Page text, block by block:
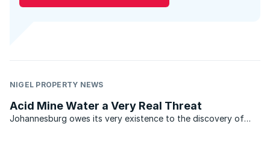
NIGEL PROPERTY NEWS
Acid Mine Water a Very Real Threat
Johannesburg owes its very existence to the discovery of